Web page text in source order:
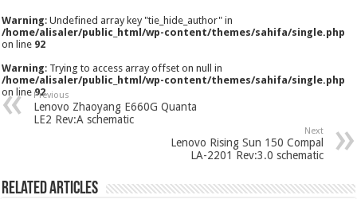
Warning: Undefined array key "tie_hide_author" in
/home/alisaler/public_html/wp-content/themes/sahifa/single.php
on line 92
Warning: Trying to access array offset on null in
/home/alisaler/public_html/wp-content/themes/sahifa/single.php
on line92
Previous
Lenovo Zhaoyang E660G Quanta
LE2 Rev:A schematic
Next
Lenovo Rising Sun 150 Compal
LA-2201 Rev:3.0 schematic
Related Articles